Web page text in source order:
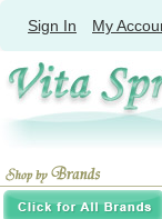
Sign In My